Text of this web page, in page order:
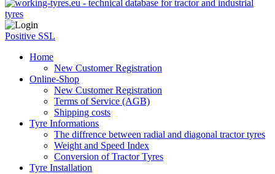
Positive SSL
Home
New Customer Registration
Online-Shop
New Customer Registration
Terms of Service (AGB)
Shipping costs
Tyre Informations
The diffrence between radial and diagonal tractor tyres
Weight and Speed Index
Conversion of Tractor Tyres
Tyre Installation